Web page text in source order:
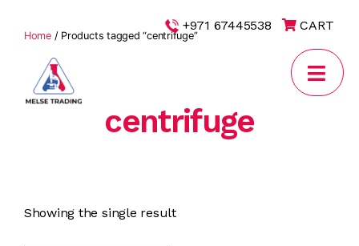
+971 67445538 CART
Home/ Products tagged “centrifuge”
centrifuge
Showing the single result